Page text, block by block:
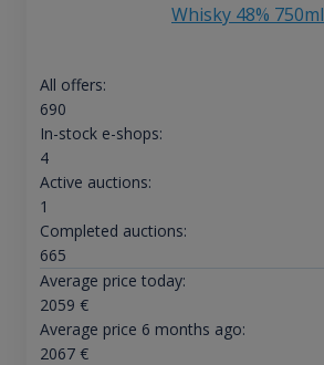
Whisky 48% 750ml
All offers:
690
In-stock e-shops:
4
Active auctions:
1
Completed auctions:
665
Average price today:
2059 €
Average price 6 months ago:
2067€